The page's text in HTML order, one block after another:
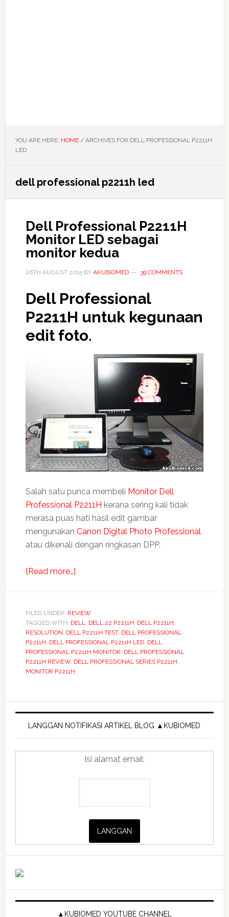
YOU ARE HERE: HOME /ARCHIVES FOR DELL PROFESSIONAL P2211H
LED
dell professional p2211h led
Dell Professional P2211H
Monitor LED sebagai
monitor kedua
26TH AUGUST 2015BY AKUBIOMED 39 COMMENTS
Dell Professional
P2211H untuk kegunaan
edit foto.
Salah satu punca membeli Monitor Dell
Professional P2211H kerana sering kali tidak
merasa puas hati hasil edit gambar
mengunakan Canon Digital Photo Professional
atau dikenali dengan ringkasan DPP.
[Read more…]about
P2211H
Monitor
LED
sebagai
monitor
FILED UNDER: REVIEW
TAGGED WITH: DELL, DELL 22 P2211H, DELL P2211H
RESOLUTION, DELL P2211H TEST, DELL PROFESSIONAL
P2211H, DELL PROFESSIONAL P2211H LED, DELL
PROFESSIONAL P2211H MONITOR, DELL PROFESSIONAL
P2211H REVIEW, DELL PROFESSIONAL SERIES P2211H,
MONITOR P2211H
Primary
Sidebar
LANGGAN NOTIFIKASI ARTIKEL BLOG ▲KUBIOMED
Isi alamat email:
▲KUBIOMED YOUTUBE CHANNEL